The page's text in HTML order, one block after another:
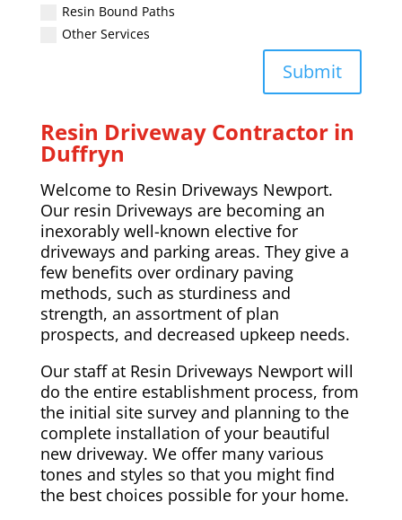
Resin Bound Paths
Other Services
Submit
Resin Driveway Contractor in
Duffryn
Welcome to Resin Driveways Newport.
Our resin Driveways are becoming an
inexorably well-known elective for
driveways and parking areas. They give a
few benefits over ordinary paving
methods, such as sturdiness and
strength, an assortment of plan
prospects, and decreased upkeep needs.
Our staff at Resin Driveways Newport will
do the entire establishment process, from
the initial site survey and planning to the
complete installation of your beautiful
new driveway. We offer many various
tones and styles so that you might find
the best choices possible for your home.